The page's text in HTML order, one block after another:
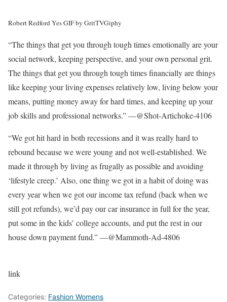
Robert Redford Yes GIF by GritTVGiphy
“The things that get you through tough times emotionally are your
social network, keeping perspective, and your own personal grit.
The things that get you through tough times financially are things
like keeping your living expenses relatively low, living below your
means, putting money away for hard times, and keeping up your
job skills and professional networks.” —@Shot-Artichoke-4106
“We got hit hard in both recessions and it was really hard to
rebound because we were young and not well-established. We
made it through by living as frugally as possible and avoiding
‘lifestyle creep.’ Also, one thing we got in a habit of doing was
every year when we got our income tax refund (back when we
still got refunds), we’d pay our car insurance in full for the year,
put some in the kids’ college accounts, and put the rest in our
house down payment fund.” —@Mammoth-Ad-4806
link
Categories: Fashion Womens